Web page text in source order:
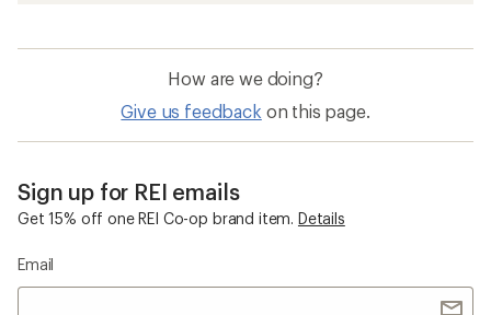
How are we doing?
Give us feedback on this page.
Sign up for REI emails
Get 15% off one REI Co-op brand item. Details
Email